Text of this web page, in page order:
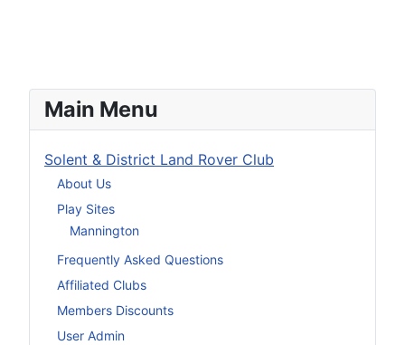
Main Menu
Solent & District Land Rover Club
About Us
Play Sites
Mannington
Frequently Asked Questions
Affiliated Clubs
Members Discounts
User Admin